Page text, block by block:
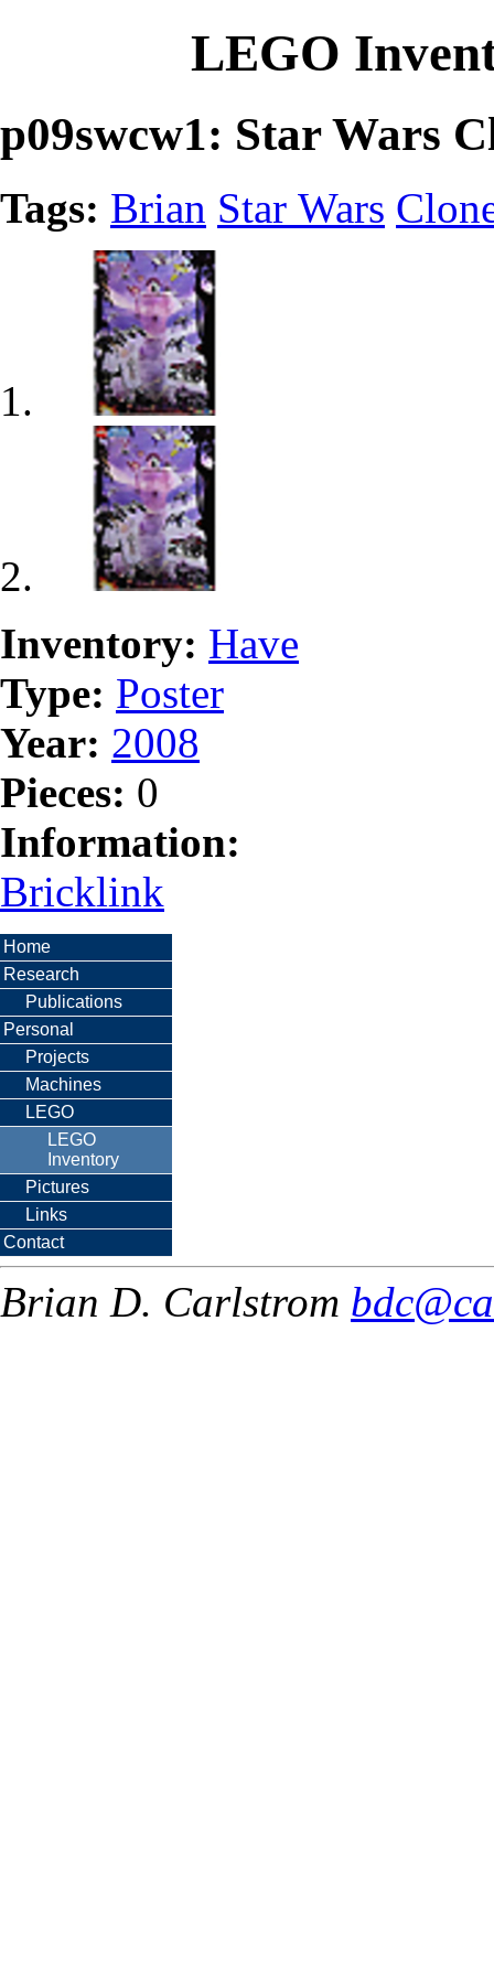
LEGO
p09swcw1: Star Wars
Tags: Brian Star Wars
Inventory: Have
Type: Poster
Year: 2008
Pieces: 0
Information:
Bricklink
Home
Research
Publications
Personal
Projects
Machines
LEGO
LEGO
Inventory
Pictures
Links
Contact
Brian D. Carlstrom